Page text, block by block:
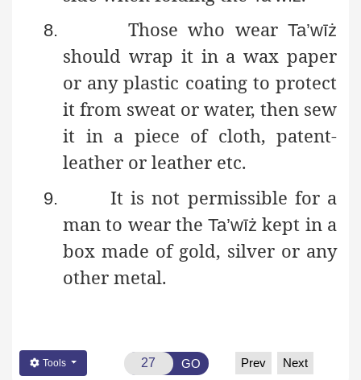
8. Those who wearTa’wīż
should wrap it in a wax paper
or any plastic coating to protect
it from sweat or water, then sew
it in a piece of cloth, patent-
leather or leather etc.
9.
It is not permissible for a
man to wear theTa’wīż kept in a
box made of gold, silver or any
other metal.
Tools GO Prev Next